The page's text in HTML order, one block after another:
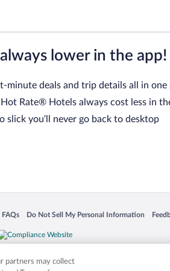
always lower in the app!
minute deals and trip details all in one
Hot Rate® Hotels always cost less in
slick you’ll never go back to desktop
window
FAQs
Opens in a new window
Do Not Sell My Personal Information
Opens in a new window
names mentioned herein may be the
partners may collect